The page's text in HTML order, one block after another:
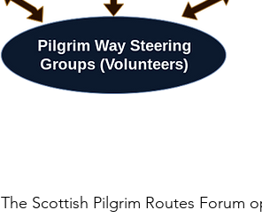
The Scottish Pilgrim Routes Forum